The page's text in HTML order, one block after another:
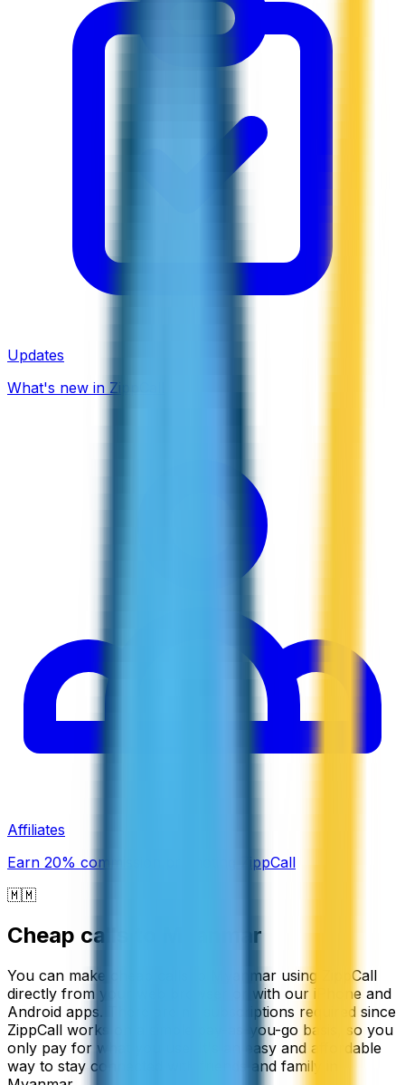
Updates
What's new in ZippCall
Affiliates
Earn 20% commission promoting ZippCall
🇲🇲
Cheap calls to Myanmar
You can make cheap calls to Myanmar using ZippCall
directly from your web browser or with our iPhone and
Android apps. There are no subscriptions required since
ZippCall works on a simple pay-as-you-go basis, so you
only pay for what you use. It's an easy and affordable
way to stay connected with friends and family in